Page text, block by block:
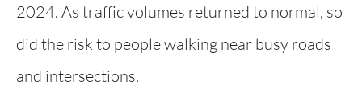
2024. As traffic volumes returned to normal, so
did the risk to people walking near busy roads
and intersections.